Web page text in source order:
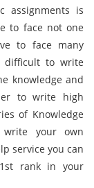
assignments is
to face not one
to face many
difficult to write
knowledge and
to write high
of Knowledge
your own
service you can
rank in your